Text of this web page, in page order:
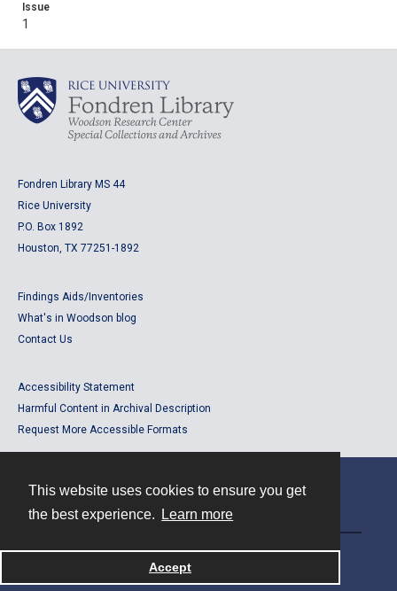
This website uses cookies to ensure you get
the best experience.
Learn more
Accept
Issue
1
Fondren Library MS 44
Rice University
P.O. Box 1892
Houston, TX 77251-1892
Findings Aids/Inventories
What's in Woodson blog
Contact Us
Accessibility Statement
Harmful Content in Archival Description
Request More Accessible Formats
Powered by